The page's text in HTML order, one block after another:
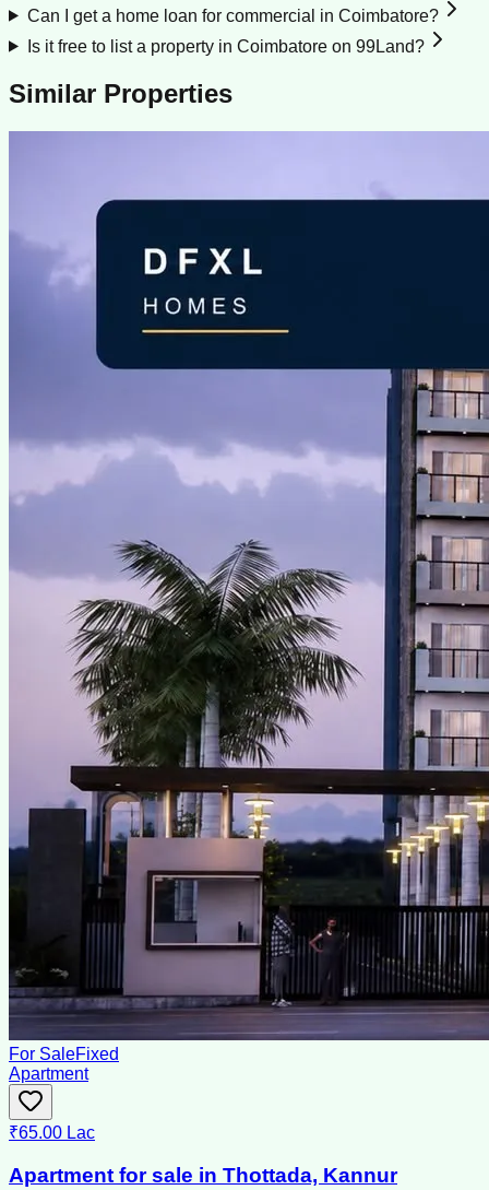
Can I get a home loan for commercial in Coimbatore?
Is it free to list a property in Coimbatore on 99Land?
Similar Properties
For SaleFixed
Apartment
₹65.00 Lac
Apartment for sale in Thottada, Kannur